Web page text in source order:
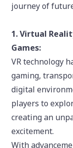
journey of
1. Virtual
Games:
VR technology
gaming,
digital
players to
creating an
excitement.
With